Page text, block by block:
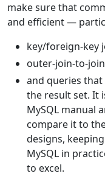
make sure that
and efficient —
key/foreign-key
outer-join-to-
and queries
the result set. It
MySQL manual
compare it to
designs,
MySQL in
to excel.